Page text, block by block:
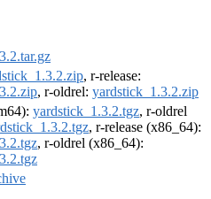
, r-release:
, r-oldrel: yardstick_1.3.2.zip
yardstick_1.3.2.tgz, r-oldrel
, r-release (x86_64):
, r-oldrel (x86_64):